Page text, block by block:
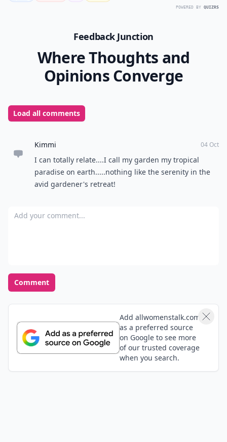
POWERED BY QUIZRS
Feedback Junction
Where Thoughts and
Opinions Converge
Load all comments
Kimmi 04 Oct
I can totally relate....I call my garden my tropical
paradise on earth.....nothing like the serenity in the
avid gardener's retreat!
Add your comment
Comment
Add allwomenstalk.com
as a preferred source
on Google to see more
of our trusted coverage
when you search.